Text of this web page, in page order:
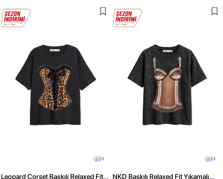
3
Leopard Corset Baskılı Relaxed Fit
3
NKD Baskılı Relaxed Fit Yıkamalı